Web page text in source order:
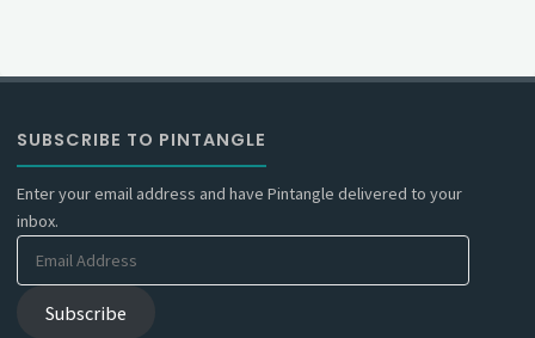
SUBSCRIBE TO PINTANGLE
Enter your email address and have Pintangle delivered to your
inbox.
Email
Subscribe